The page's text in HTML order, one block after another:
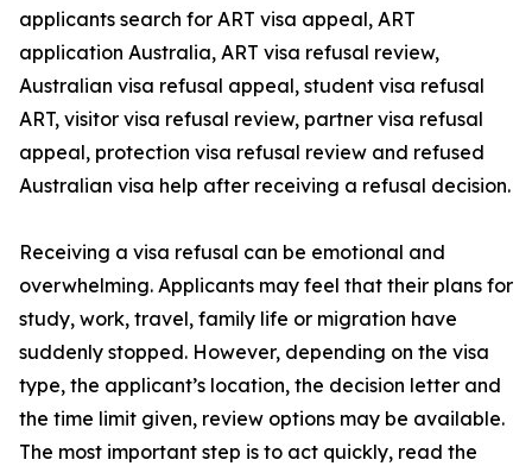
applicants search for ART visa appeal, ART
application Australia, ART visa refusal review,
Australian visa refusal appeal, student visa refusal
ART, visitor visa refusal review, partner visa refusal
appeal, protection visa refusal review and refused
Australian visa help after receiving a refusal decision.
Receiving a visa refusal can be emotional and
overwhelming. Applicants may feel that their plans for
study, work, travel, family life or migration have
suddenly stopped. However, depending on the visa
type, the applicant’s location, the decision letter and
the time limit given, review options may be available.
The most important step is to act quickly, read the